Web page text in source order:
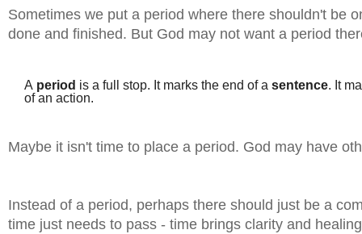
Sometimes we put a period where there shouldn't be
done and finished. But God may not want a period
A period is a full stop. It marks the end of a sentence. It
of an action.
Maybe it isn't time to place a period. God may have
Instead of a period, perhaps there should just be a
time just needs to pass - time brings clarity and